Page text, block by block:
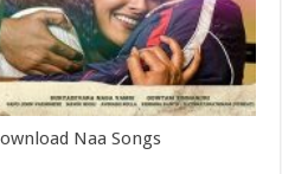
Naa Songs